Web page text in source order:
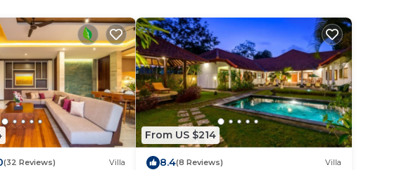
(32 Reviews) Villa
From US $214
8.4(8 Reviews) Villa